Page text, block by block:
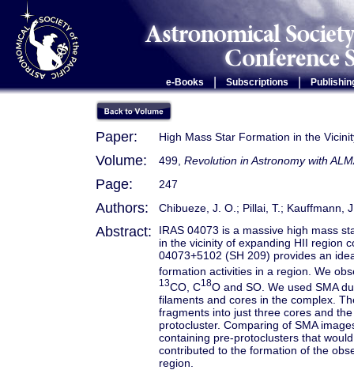
e-Books Subscriptions |
Paper: High Mass Star Formation in the
Volume: 499, Revolution in Astronomy with
Page: 247
Authors: Chibueze, J. O.; Pillai, T.; Kauffmann,
Abstract:
IRAS 04073 is a massive high mass
in the vicinity of expanding HII region
04073+5102 (SH 209) provides an
formation activities in a region. We
13CO, C18O and SO. We used SMA
filaments and cores in the complex.
fragments into just three cores and
protocluster. Comparing of SMA
containing pre-protoclusters that
contributed to the formation of the
region.